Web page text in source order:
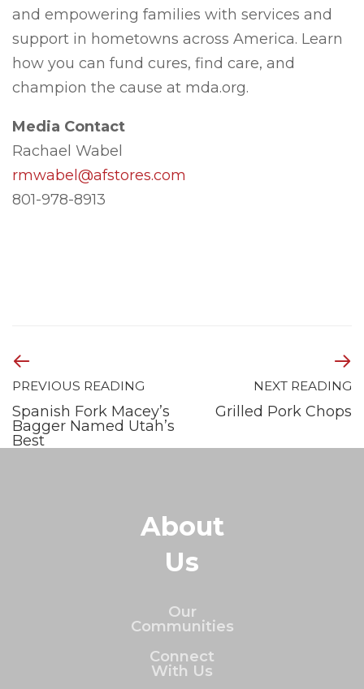
and empowering families with services and
support in hometowns across America. Learn
how you can fund cures, find care, and
champion the cause at mda.org.
Media Contact
Rachael Wabel
rmwabel@afstores.com
801-978-8913
PREVIOUS READING
Spanish Fork Macey’s
Bagger Named Utah’s
Best
NEXT READING
Grilled Pork Chops
About
Us
Our
Communities
Connect
With Us